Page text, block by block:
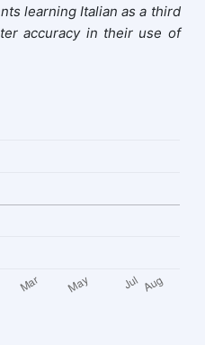
learning Italian as a third
accuracy in their use of